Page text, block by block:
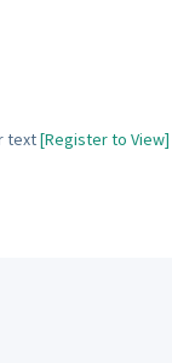
text[Register to View]